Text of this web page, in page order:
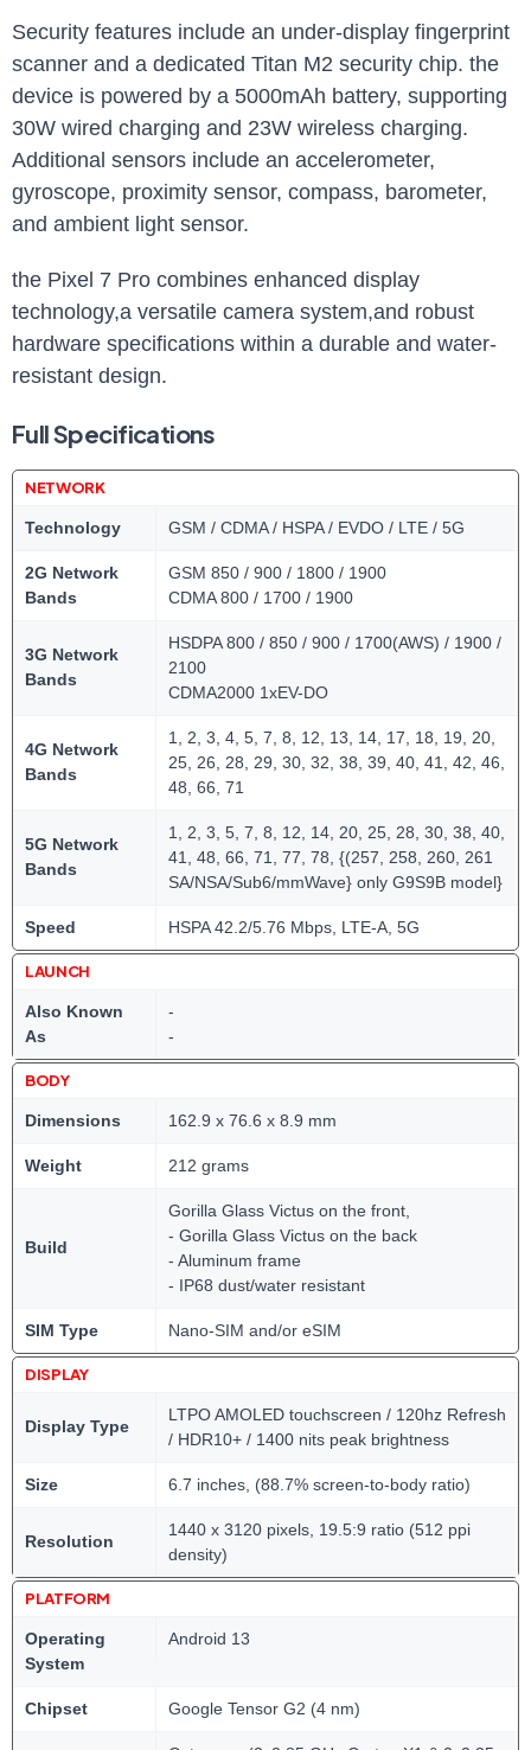
Security features include an under-display fingerprint
scanner and a dedicated Titan M2 security chip. the
device is powered by a 5000mAh battery, supporting
30W wired charging and 23W wireless charging.
Additional sensors include an accelerometer,
gyroscope, proximity sensor, compass, barometer,
and ambient light sensor.
the Pixel 7 Pro combines enhanced display
technology,a versatile camera system,and robust
hardware specifications within a durable and water-
resistant design.
Full Specifications
NETWORK
Technology GSM / CDMA / HSPA / EVDO / LTE / 5G
2G Network
Bands
GSM 850 / 900 / 1800 / 1900
CDMA 800 / 1700 / 1900
3G Network
Bands
HSDPA 800 / 850 / 900 / 1700(AWS) / 1900 /
2100
CDMA2000 1xEV-DO
4G Network
Bands
1, 2, 3, 4, 5, 7, 8, 12, 13, 14, 17, 18, 19, 20,
25, 26, 28, 29, 30, 32, 38, 39, 40, 41, 42, 46,
48, 66, 71
5G Network
Bands
1, 2, 3, 5, 7, 8, 12, 14, 20, 25, 28, 30, 38, 40,
41, 48, 66, 71, 77, 78, {(257, 258, 260, 261
SA/NSA/Sub6/mmWave} only G9S9B model}
Speed HSPA 42.2/5.76 Mbps, LTE-A, 5G
LAUNCH
Also Known
As
-
-
BODY
Dimensions 162.9 x 76.6 x 8.9 mm
Weight 212 grams
Build
Gorilla Glass Victus on the front,
- Gorilla Glass Victus on the back
- Aluminum frame
- IP68 dust/water resistant
SIM Type Nano-SIM and/or eSIM
DISPLAY
Display Type
LTPO AMOLED touchscreen / 120hz Refresh
/ HDR10+ / 1400 nits peak brightness
Size 6.7 inches, (88.7% screen-to-body ratio)
Resolution
1440 x 3120 pixels, 19.5:9 ratio (512 ppi
density)
PLATFORM
Operating
System
Android 13
Chipset Google Tensor G2 (4 nm)